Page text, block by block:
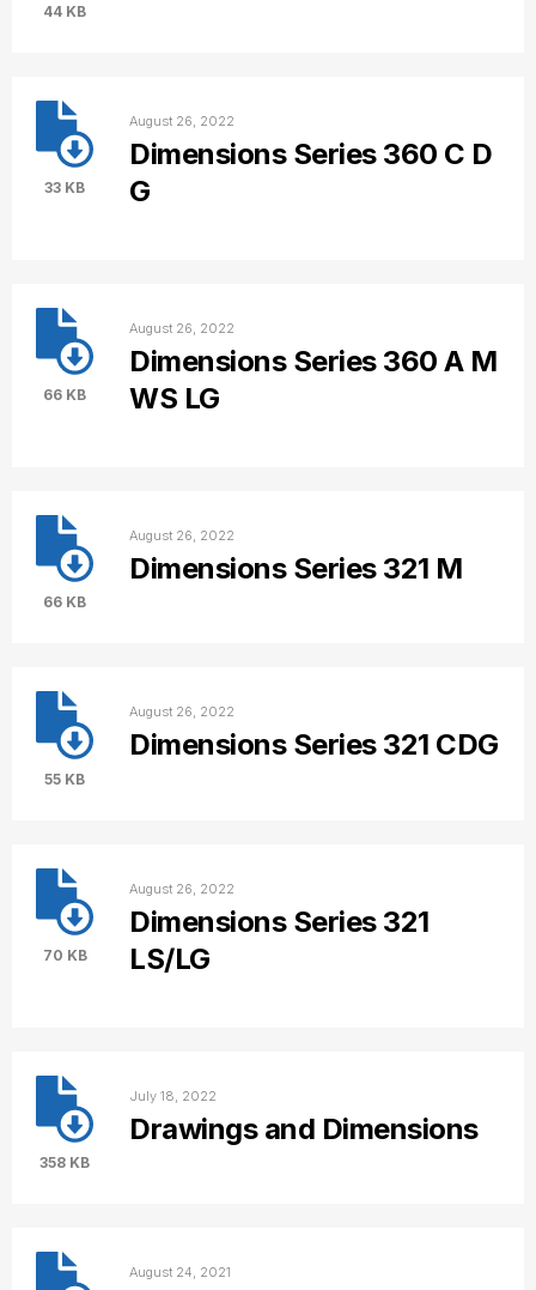
44 KB
33 KB
August 26, 2022
Dimensions Series 360 C D
G
66 KB
August 26, 2022
Dimensions Series 360 A M
WS LG
66 KB
August 26, 2022
Dimensions Series 321 M
55 KB
August 26, 2022
Dimensions Series 321 CDG
70 KB
August 26, 2022
Dimensions Series 321
LS/LG
358 KB
July 18, 2022
Drawings and Dimensions
August 24, 2021